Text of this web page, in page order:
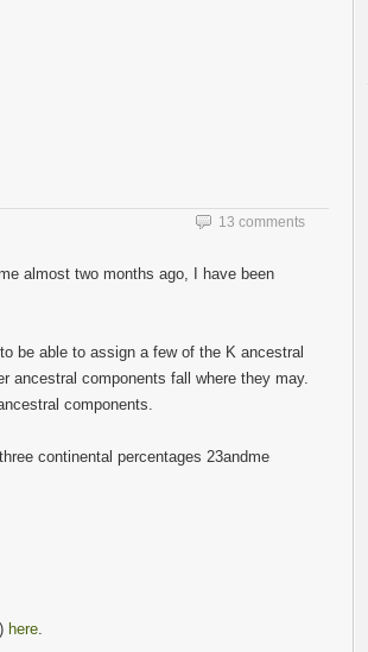
13 comments
almost two months ago, I have been
be able to assign a few of the K ancestral
ancestral components fall where they may.
components.
continental percentages 23andme
here.